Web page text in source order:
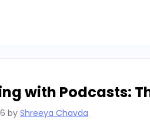
with Podcasts:
by Shreeya Chavda